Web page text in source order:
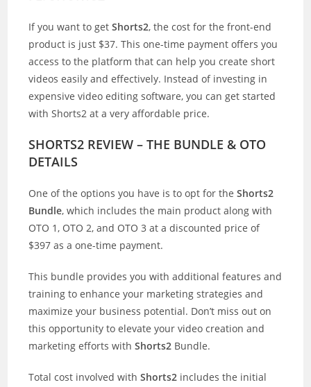
If you want to getShorts2, the cost for the front-end
product is just $37. This one-time payment offers you
access to the platform that can help you create short
videos easily and effectively. Instead of investing in
expensive video editing software, you can get started
with Shorts2 at a very affordable price.
SHORTS2 REVIEW – THE BUNDLE & OTO
DETAILS
One of the options you have is to opt for theShorts2
Bundle, which includes the main product along with
OTO 1, OTO 2, and OTO 3 at a discounted price of
$397 as a one-time payment.
This bundle provides you with additional features and
training to enhance your marketing strategies and
maximize your business potential. Don’t miss out on
this opportunity to elevate your video creation and
marketing efforts withShorts2 Bundle.
Total cost involved withShorts2 includes the initial